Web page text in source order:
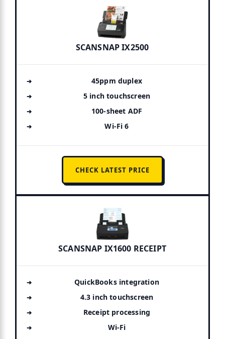
SCANSNAP IX2500
45ppm duplex
5 inch touchscreen
100-sheet ADF
Wi-Fi 6
CHECK LATEST PRICE
SCANSNAP IX1600 RECEIPT
QuickBooks integration
4.3 inch touchscreen
Receipt processing
Wi-Fi